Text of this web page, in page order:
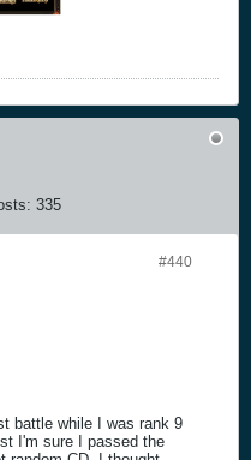
335
#440
battle while I was rank 9
I'm sure I passed the